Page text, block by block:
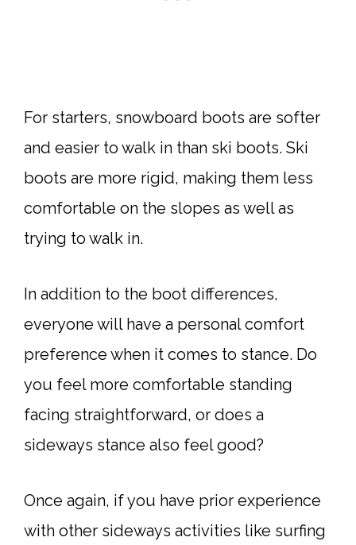
For starters, snowboard boots are softer
and easier to walk in than ski boots. Ski
boots are more rigid, making them less
comfortable on the slopes as well as
trying to walk in.
In addition to the boot differences,
everyone will have a personal comfort
preference when it comes to stance. Do
you feel more comfortable standing
facing straightforward, or does a
sideways stance also feel good?
Once again, if you have prior experience
with other sideways activities like surfing